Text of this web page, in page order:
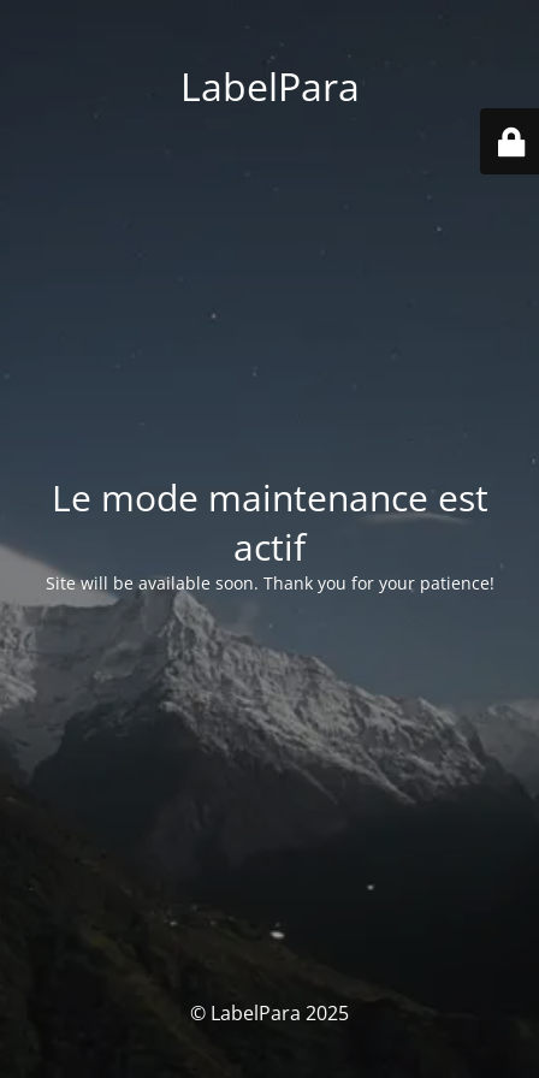
LabelPara
Le mode maintenance est
actif
Site will be available soon. Thank you for your patience!
© LabelPara 2025